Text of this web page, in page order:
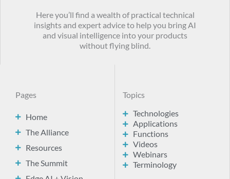
Here you’ll find a wealth of practical technical
insights and expert advice to help you bring AI
and visual intelligence into your products
without flying blind.
Pages
Home
The Alliance
Resources
The Summit
Topics
Technologies
Applications
Functions
Videos
Webinars
Terminology